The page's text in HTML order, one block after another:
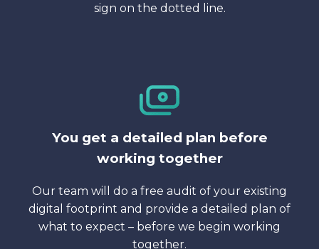
sign on the dotted line.
You get a detailed plan before
working together
Our team will do a free audit of your existing
digital footprint and provide a detailed plan of
what to expect – before we begin working
together.